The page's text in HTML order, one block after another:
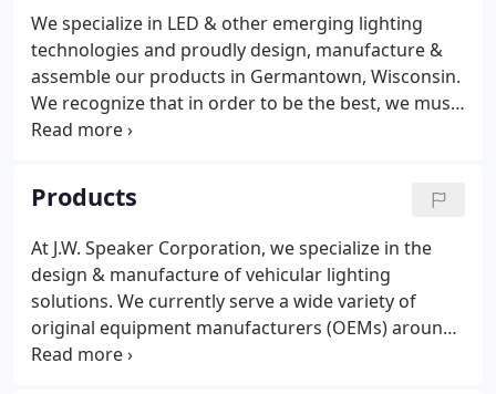
We specialize in LED & other emerging lighting
technologies and proudly design, manufacture &
assemble our products in Germantown, Wisconsin.
We recognize that in order to be the best, we must
remain focused on developing innovative and high-
Products
At J.W. Speaker Corporation, we specialize in the
design & manufacture of vehicular lighting
solutions. We currently serve a wide variety of
original equipment manufacturers (OEMs) around
the globe and cover a broad spectrum of